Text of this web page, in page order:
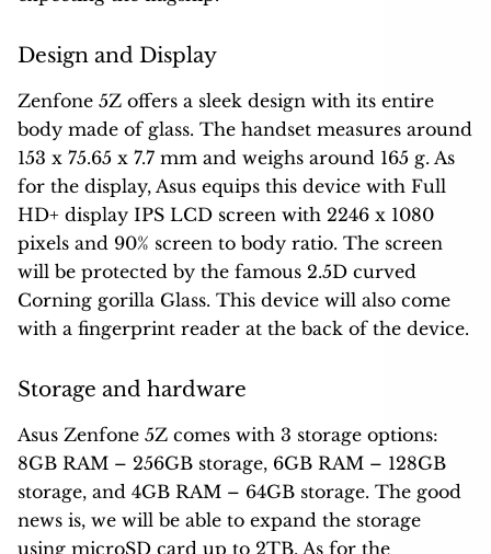
Design and Display
Zenfone 5Z offers a sleek design with its entire
body made of glass. The handset measures around
153 x 75.65 x 7.7 mm and weighs around 165 g. As
for the display, Asus equips this device with Full
HD+ display IPS LCD screen with 2246 x 1080
pixels and 90% screen to body ratio. The screen
will be protected by the famous 2.5D curved
Corning gorilla Glass. This device will also come
with a fingerprint reader at the back of the device.
Storage and hardware
Asus Zenfone 5Z comes with 3 storage options:
8GB RAM – 256GB storage, 6GB RAM – 128GB
storage, and 4GB RAM – 64GB storage. The good
news is, we will be able to expand the storage
using microSD card up to 2TB. As for the